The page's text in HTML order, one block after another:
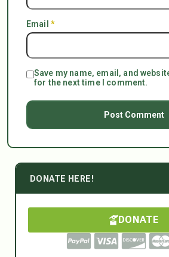
Email *
Save my name, email, and
for the next time I comment.
DONATE HERE!
DONATE